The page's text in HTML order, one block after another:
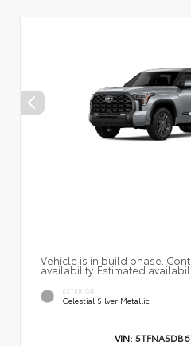
Vehicle is in build phase.
availability. Estimated
EXTERIOR
Celestial Silver Metallic
VIN: